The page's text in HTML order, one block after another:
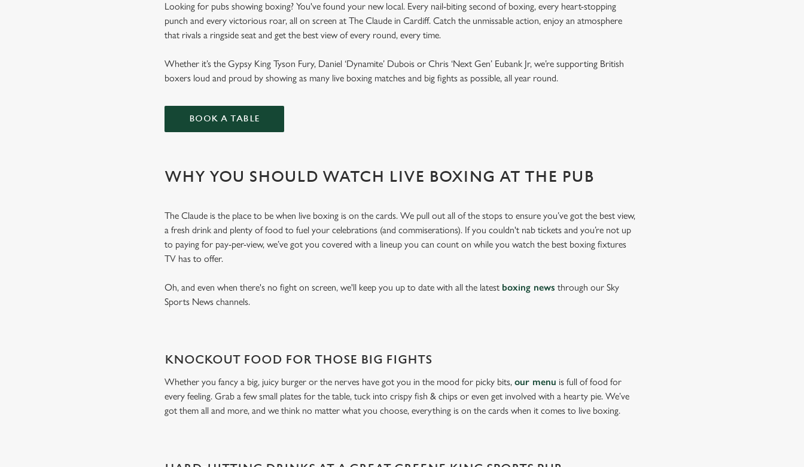
Looking for pubs showing boxing? You've found your new local. Every nail-biting second of boxing, every heart-stopping
punch and every victorious roar, all on screen at The Claude in Cardiff. Catch the unmissable action, enjoy an atmosphere
that rivals a ringside seat and get the best view of every round, every time.
Whether it’s the Gypsy King Tyson Fury, Daniel ‘Dynamite’ Dubois or Chris ‘Next Gen’ Eubank Jr, we’re supporting British
boxers loud and proud by showing as many live boxing matches and big fights as possible, all year round.
BOOK A TABLE
WHY YOU SHOULD WATCH LIVE BOXING AT THE PUB
The Claude is the place to be when live boxing is on the cards. We pull out all of the stops to ensure you’ve got the best view,
a fresh drink and plenty of food to fuel your celebrations (and commiserations). If you couldn't nab tickets and you’re not up
to paying for pay-per-view, we’ve got you covered with a lineup you can count on while you watch the best boxing fixtures
TV has to offer.
Oh, and even when there's no fight on screen, we'll keep you up to date with all the latest boxing news through our Sky
Sports News channels.
KNOCKOUT FOOD FOR THOSE BIG FIGHTS
Whether you fancy a big, juicy burger or the nerves have got you in the mood for picky bits,our menu is full of food for
every feeling. Grab a few small plates for the table, tuck into crispy fish & chips or even get involved with a hearty pie. We’ve
got them all and more, and we think no matter what you choose, everything is on the cards when it comes to live boxing.